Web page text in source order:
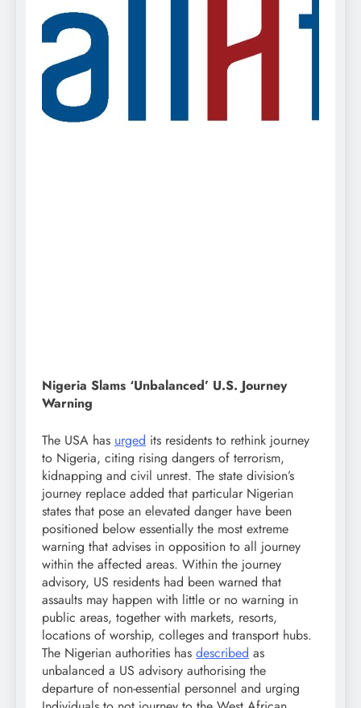
Nigeria Slams ‘Unbalanced’ U.S. Journey
Warning
The USA has urged its residents to rethink journey
to Nigeria, citing rising dangers of terrorism,
kidnapping and civil unrest. The state division’s
journey replace added that particular Nigerian
states that pose an elevated danger have been
positioned below essentially the most extreme
warning that advises in opposition to all journey
within the affected areas. Within the journey
advisory, US residents had been warned that
assaults may happen with little or no warning in
public areas, together with markets, resorts,
locations of worship, colleges and transport hubs.
The Nigerian authorities has described as
unbalanced a US advisory authorising the
departure of non-essential personnel and urging